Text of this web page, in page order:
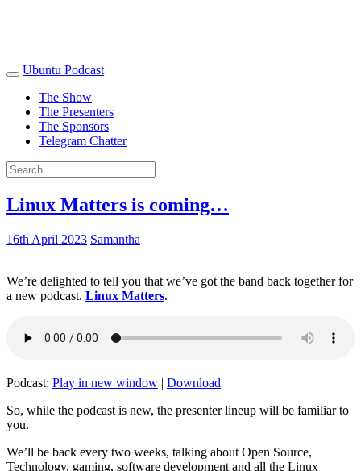
Ubuntu Podcast
The Show
The Presenters
The Sponsors
Telegram Chatter
Linux Matters is coming…
16th April 2023 Samantha
We’re delighted to tell you that we’ve got the band back together for
a new podcast. Linux Matters.
Podcast: Play in new window | Download
So, while the podcast is new, the presenter lineup will be familiar to
you.
We’ll be back every two weeks, talking about Open Source,
Technology, gaming, software development and all the Linux